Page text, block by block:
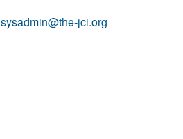
sysadmin@the-jci.org